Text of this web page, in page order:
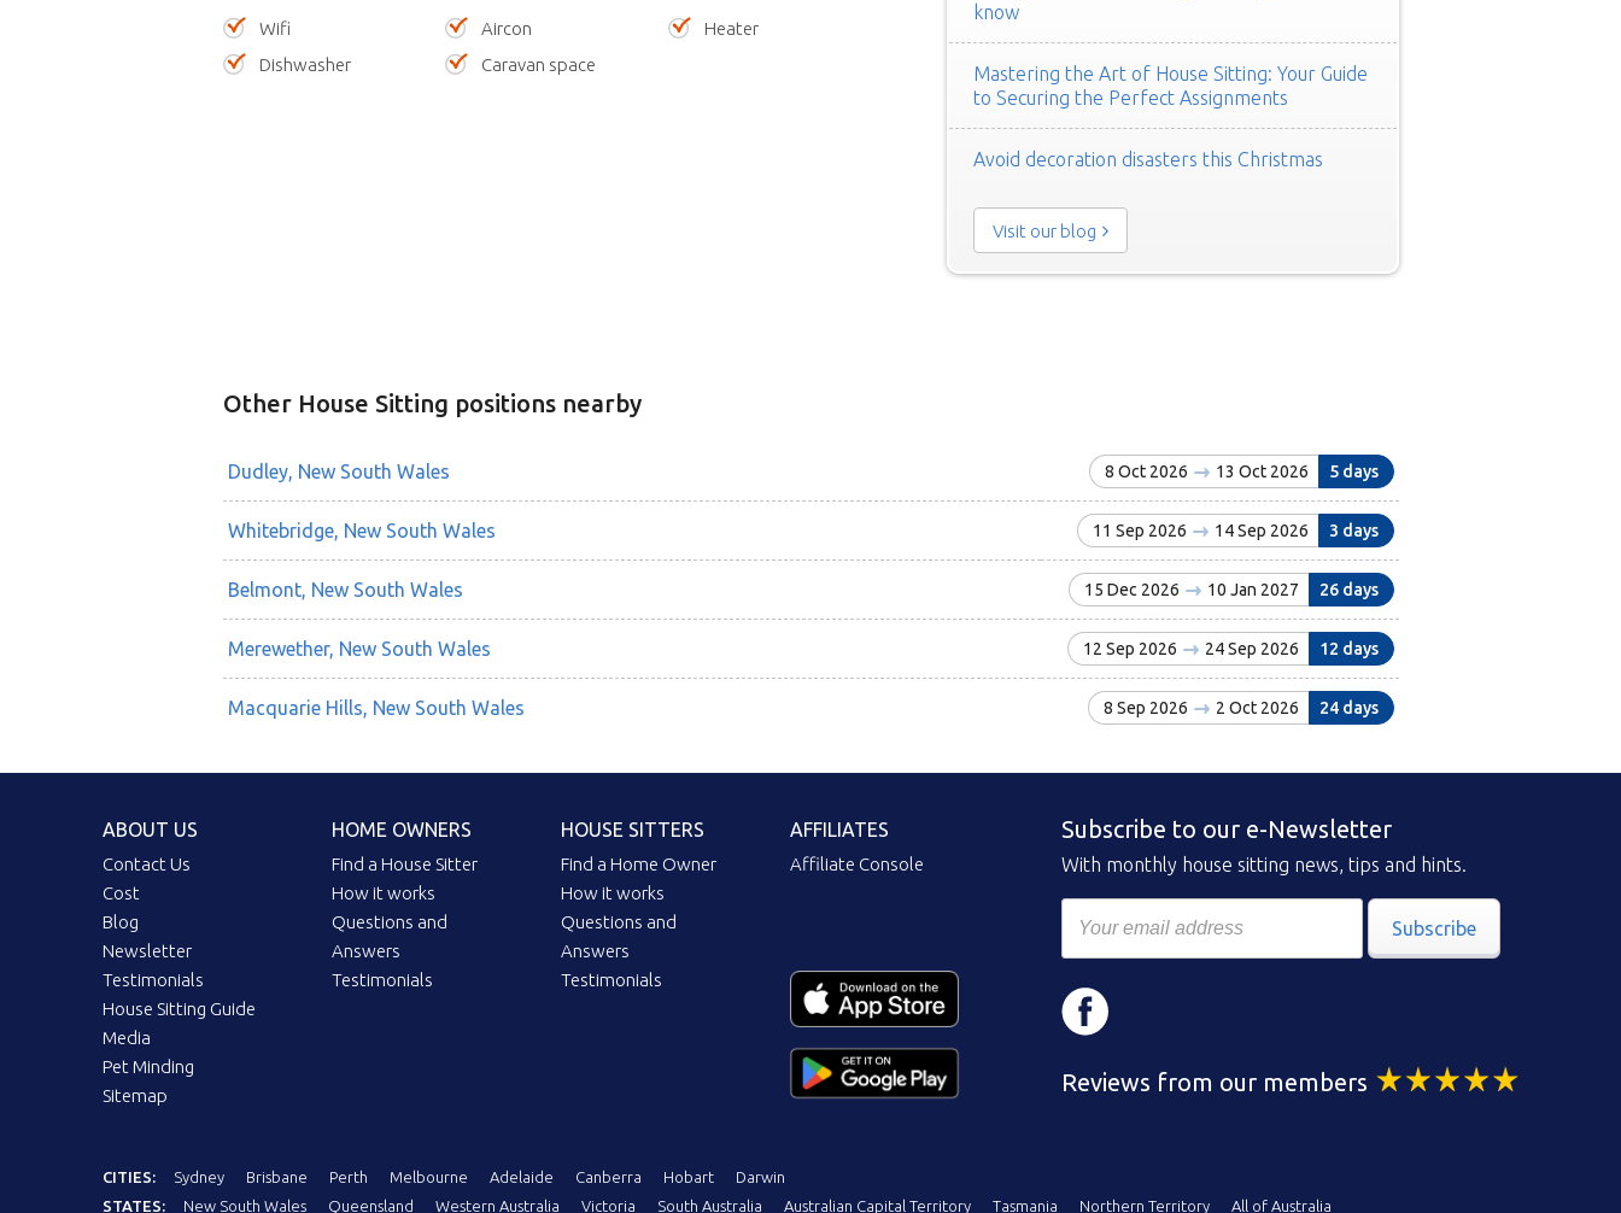
Wifi Aircon
Heater
Dishwasher
Caravan space
know
Mastering the Art of House Sitting: Your Guide
to Securing the Perfect Assignments
Avoid decoration disasters this Christmas
Visit our blog
Other House Sitting positions nearby
Dudley, New South Wales 8 Oct 2026 13 Oct 2026 5 days
Whitebridge, New South Wales 11 Sep 2026 14 Sep 2026 3 days
Belmont, New South Wales 15 Dec 2026 10 Jan 2027 26 days
Merewether, New South Wales 12 Sep 2026 24 Sep 2026 12 days
Macquarie Hills, New South Wales 8 Sep 2026 2 Oct 2026 24 days
ABOUT US
Contact Us
Cost
Blog
Newsletter
Testimonials
House Sitting Guide
Media
Pet Minding
Sitemap
HOME OWNERS
Find a House Sitter
How it works
Questions and
Answers
Testimonials
HOUSE SITTERS
Find a Home Owner
How it works
Questions and
Answers
Testimonials
AFFILIATES
Affiliate Console
Subscribe to our e-Newsletter
With monthly house sitting news, tips and hints.
Subscribe
Reviews from our members
CITIES: Sydney Brisbane Perth Melbourne Adelaide Canberra Hobart
Darwin
STATES:
New South Wales Queensland Western Australia Victoria South Australia Australian Capital Territory Tasmania Northern Territory All of Australia